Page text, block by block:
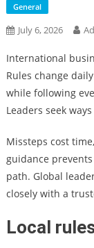
General
July 6, 2026
International
Rules change
while following
Leaders seek
Missteps cost
guidance
path. Global
closely with a
Local